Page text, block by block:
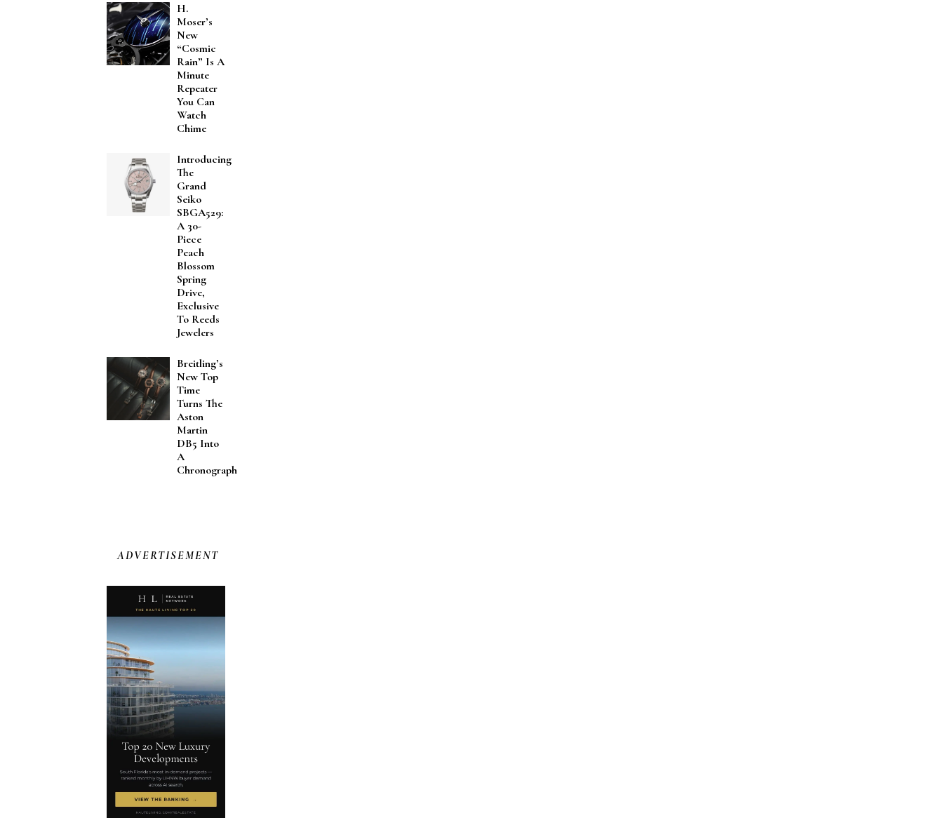
H.
Moser’s
New
“Cosmic
Rain” Is A
Minute
Repeater
You Can
Watch
Chime
Introducing
The
Grand
Seiko
SBGA529:
A 30-
Piece
Peach
Blossom
Spring
Drive,
Exclusive
To Reeds
Jewelers
Breitling’s
New Top
Time
Turns The
Aston
Martin
DB5 Into
A
Chronograph
ADVERTISEMENT